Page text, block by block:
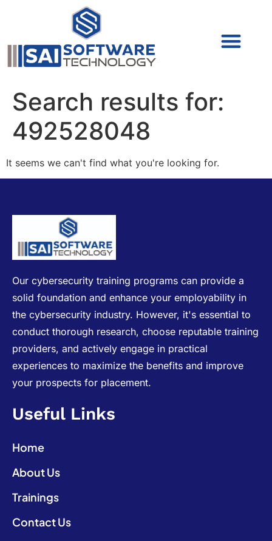
Search results for:
492528048
It seems we can't find what you're looking for.
Our cybersecurity training programs can provide a
solid foundation and enhance your employability in
the cybersecurity industry. However, it's essential to
conduct thorough research, choose reputable training
providers, and actively engage in practical
experiences to maximize the benefits and improve
your prospects for placement.
Useful Links
Home
About Us
Trainings
Contact Us